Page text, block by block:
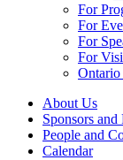
For
For
For
For
Ontario
About Us
Sponsors and
People and
Calendar